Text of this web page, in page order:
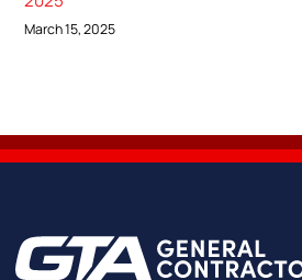
March 15, 2025